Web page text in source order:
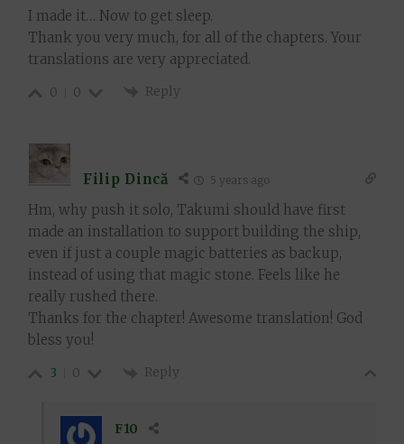
I made it… Now to get sleep.
Thank you very much, for all of the chapters. Your
translations are very appreciated.
0 0 Reply
Filip Dincă 5 years ago
Hm, why push it solo, Takumi should have first
made an installation to support building the ship,
even if just a couple magic batteries as backup,
instead of using that magic stone. Feels like he
really rushed there.
Thanks for the chapter! Awesome translation! God
bless you!
3 0 Reply
F10